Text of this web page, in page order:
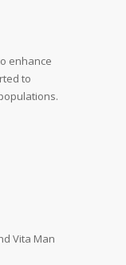
enhance
to
Vita Man